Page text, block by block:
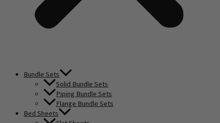
Bundle Sets
Solid Bundle Sets
Piping Bundle Sets
Flange Bundle Sets
Bed Sheets